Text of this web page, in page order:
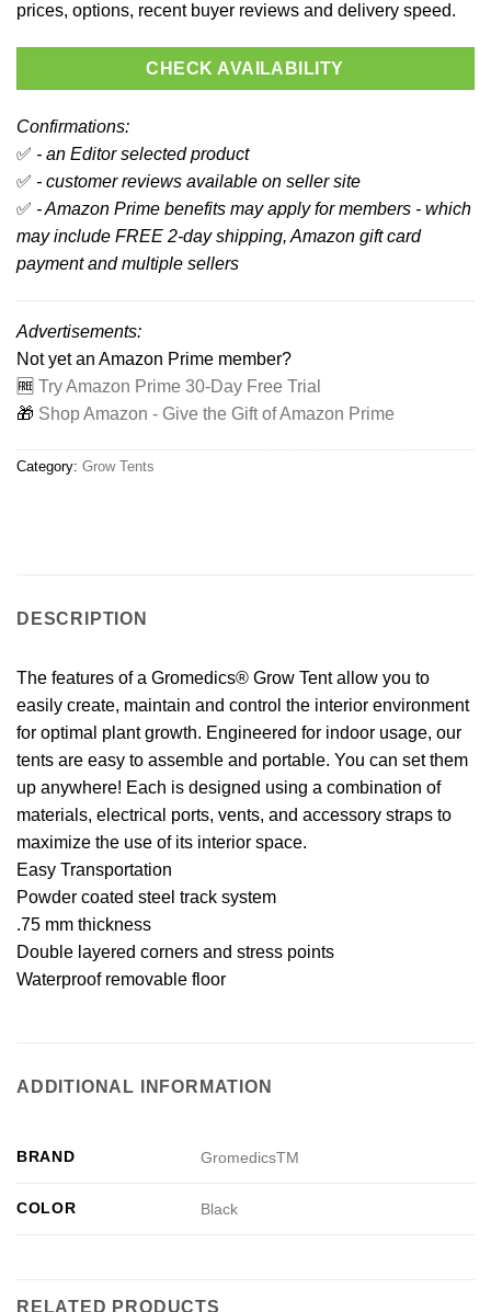
prices, options, recent buyer reviews and delivery speed.
CHECK AVAILABILITY
Confirmations:
✅ - an Editor selected product
✅ - customer reviews available on seller site
✅ - Amazon Prime benefits may apply for members - which
may include FREE 2-day shipping, Amazon gift card
payment and multiple sellers
Advertisements:
Not yet an Amazon Prime member?
🆓 Try Amazon Prime 30-Day Free Trial
🎁 Shop Amazon - Give the Gift of Amazon Prime
Category: Grow Tents
DESCRIPTION
The features of a Gromedics® Grow Tent allow you to
easily create, maintain and control the interior environment
for optimal plant growth. Engineered for indoor usage, our
tents are easy to assemble and portable. You can set them
up anywhere! Each is designed using a combination of
materials, electrical ports, vents, and accessory straps to
maximize the use of its interior space.
Easy Transportation
Powder coated steel track system
.75 mm thickness
Double layered corners and stress points
Waterproof removable floor
ADDITIONAL INFORMATION
BRAND GromedicsTM
COLOR Black
RELATED PRODUCTS